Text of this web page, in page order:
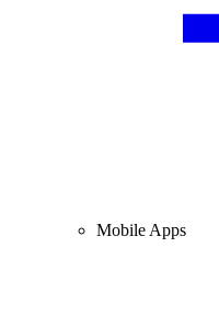
Mobile Apps